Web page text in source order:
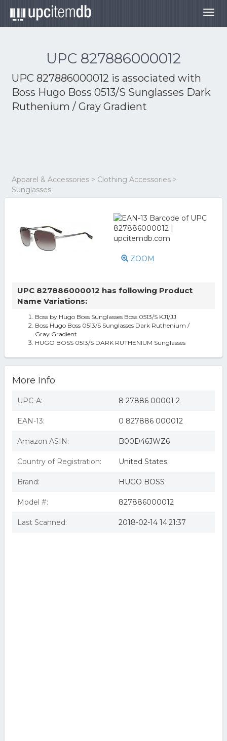
UPC 827886000012
UPC 827886000012 is associated with
Boss Hugo Boss 0513/S Sunglasses Dark
Ruthenium / Gray Gradient
Apparel & Accessories > Clothing Accessories >
Sunglasses
ZOOM
UPC 827886000012 has following Product
Name Variations:
Boss by Hugo Boss Sunglasses Boss 0513/S KJ1/JJ
Boss Hugo Boss 0513/S Sunglasses Dark Ruthenium /
Gray Gradient
HUGO BOSS 0513/S DARK RUTHENIUM Sunglasses
More Info
UPC-A: 8 27886 00001 2
EAN-13: 0 827886 000012
Amazon ASIN: B00D46JWZ6
Country of Registration: United States
Brand: HUGO BOSS
Model #: 827886000012
Last Scanned: 2018-02-14 14:21:37